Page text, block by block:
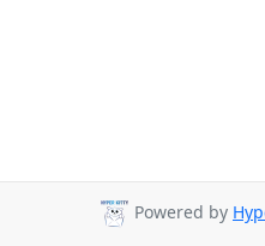
Powered by